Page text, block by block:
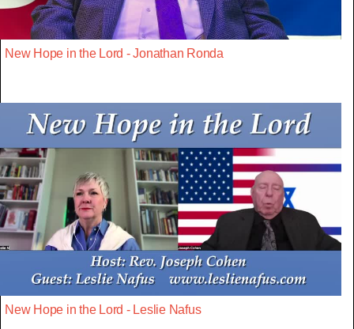
New Hope in the Lord - Jonathan Ronda
New Hope in the Lord - Leslie Nafus